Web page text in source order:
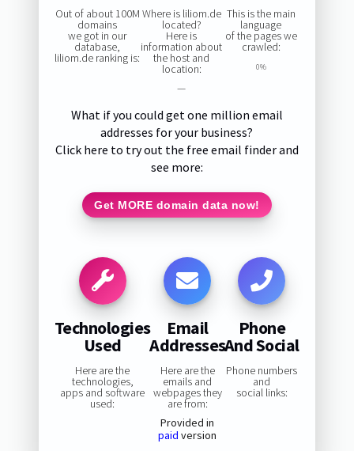
Out of about 100M
domains
we got in our
database,
liliom.de ranking is:
Where is liliom.de
located?
Here is
information about
the host and
location:
—
This is the main
language
of the pages we
crawled:
0%
What if you could get one million email
addresses for your business?
Click here to try out the free email finder and
see more:
Get MORE domain data now!
Technologies
Used
Here are the
technologies,
apps and software
used:
Email
Addresses
Here are the
emails and
webpages they
are from:
Provided in
paid version
Phone
And Social
Phone numbers
and
social links: